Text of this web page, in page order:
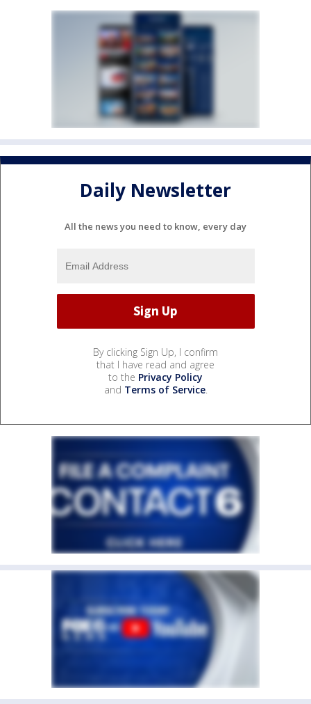
Daily Newsletter
All the news you need to know, every day
By clicking Sign Up, I confirm
that I have read and agree
to the Privacy Policy
and Terms of Service.